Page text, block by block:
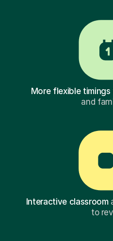
More flexible timings
and
Interactive classroom
to